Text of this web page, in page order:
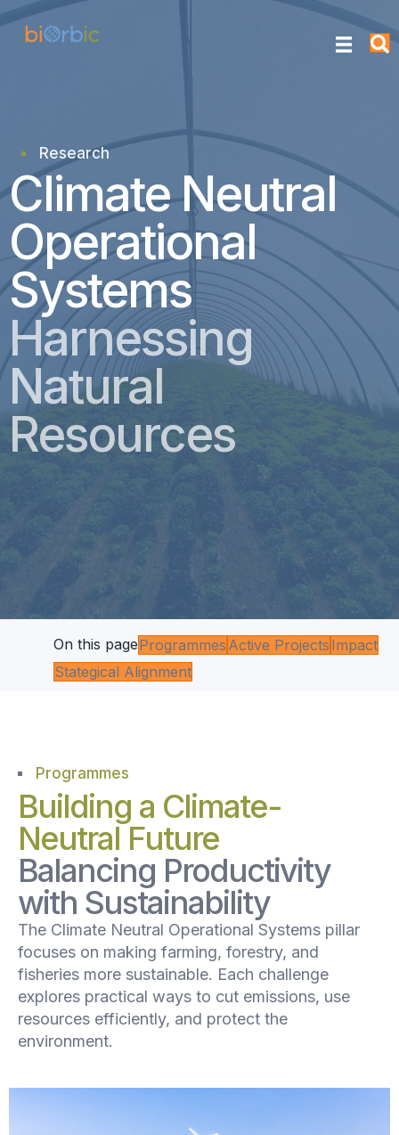
research
Research
Climate Neutral
Operational
Systems
Harnessing
Natural
Resources
On this pageProgrammes Active Projects Impact
Stategical Alignment
Programmes
Building a Climate-
Neutral Future
Balancing Productivity
with Sustainability
The Climate Neutral Operational Systems pillar
focuses on making farming, forestry, and
fisheries more sustainable. Each challenge
explores practical ways to cut emissions, use
resources efficiently, and protect the
environment.